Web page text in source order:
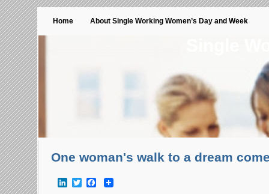
Home About Single Working Women’s Day and Week
One woman's walk to a dream
LinkedInTwitterFacebook